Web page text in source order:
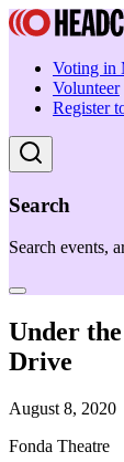
Voting in
Volunteer
Register
Search
Search events,
Under
Drive
August 8, 2020
Fonda Theatre